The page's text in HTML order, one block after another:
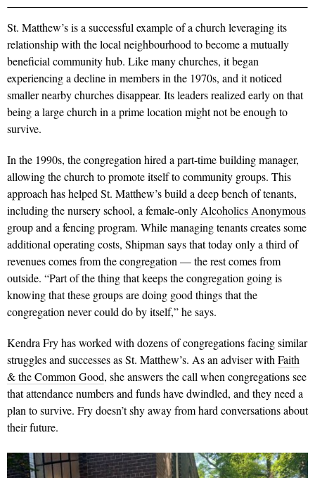
St. Matthew’s is a successful example of a church leveraging its
relationship with the local neighbourhood to become a mutually
beneficial community hub. Like many churches, it began
experiencing a decline in members in the 1970s, and it noticed
smaller nearby churches disappear. Its leaders realized early on that
being a large church in a prime location might not be enough to
survive.
In the 1990s, the congregation hired a part-time building manager,
allowing the church to promote itself to community groups. This
approach has helped St. Matthew’s build a deep bench of tenants,
including the nursery school, a female-only Alcoholics Anonymous
group and a fencing program. While managing tenants creates some
additional operating costs, Shipman says that today only a third of
revenues comes from the congregation — the rest comes from
outside. “Part of the thing that keeps the congregation going is
knowing that these groups are doing good things that the
congregation never could do by itself,” he says.
Kendra Fry has worked with dozens of congregations facing similar
struggles and successes as St. Matthew’s. As an adviser with Faith
& the Common Good, she answers the call when congregations see
that attendance numbers and funds have dwindled, and they need a
plan to survive. Fry doesn’t shy away from hard conversations about
their future.